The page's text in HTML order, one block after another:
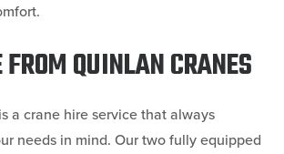
QUINLAN CRANES
a crane hire service that always
needs in mind. Our two fully equipped